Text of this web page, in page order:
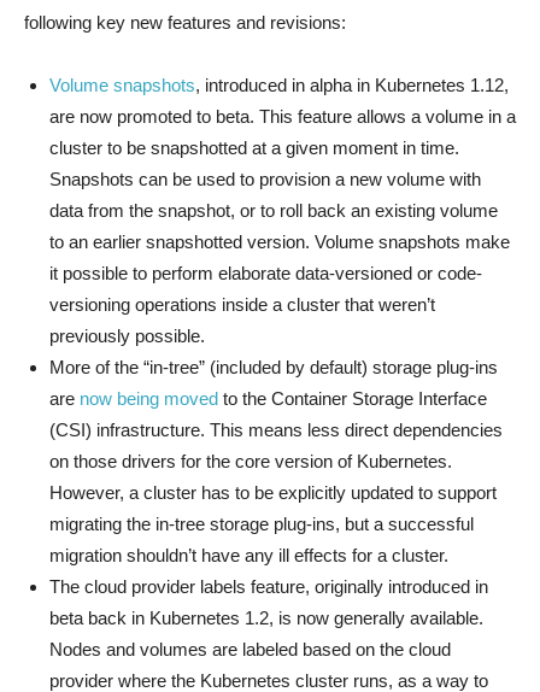
following key new features and revisions:
Volume snapshots, introduced in alpha in Kubernetes 1.12,
are now promoted to beta. This feature allows a volume in a
cluster to be snapshotted at a given moment in time.
Snapshots can be used to provision a new volume with
data from the snapshot, or to roll back an existing volume
to an earlier snapshotted version. Volume snapshots make
it possible to perform elaborate data-versioned or code-
versioning operations inside a cluster that weren’t
previously possible.
More of the “in-tree” (included by default) storage plug-ins
are now being moved to the Container Storage Interface
(CSI) infrastructure. This means less direct dependencies
on those drivers for the core version of Kubernetes.
However, a cluster has to be explicitly updated to support
migrating the in-tree storage plug-ins, but a successful
migration shouldn’t have any ill effects for a cluster.
The cloud provider labels feature, originally introduced in
beta back in Kubernetes 1.2, is now generally available.
Nodes and volumes are labeled based on the cloud
provider where the Kubernetes cluster runs, as a way to